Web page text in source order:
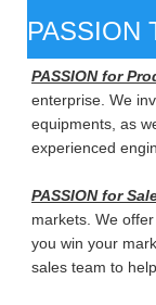
PASSION
PASSION for
enterprise. We
equipments, as
experienced
PASSION for
markets. We
you win your
sales team to